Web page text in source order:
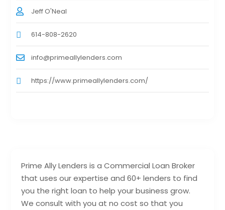
Prime Ally Lenders is a Commercial Loan Broker
that uses our expertise and 60+ lenders to find
you the right loan to help your business grow.
We consult with you at no cost so that you
Jeff O'Neal
614-808-2620
info@primeallylenders.com
https://www.primeallylenders.com/